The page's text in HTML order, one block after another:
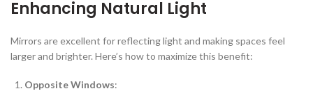
Enhancing Natural Light
Mirrors are excellent for reflecting light and making spaces feel
larger and brighter. Here’s how to maximize this benefit:
Opposite Windows: